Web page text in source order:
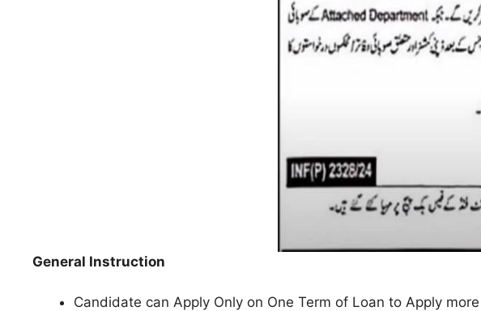
General Instruction
Candidate can Apply Only on One Term of Loan to Apply